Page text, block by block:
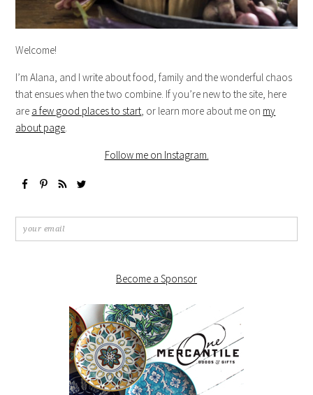
Welcome!
I’m Alana, and I write about food, family and the wonderful chaos
that ensues when the two combine. If you’re new to the site, here
are a few good places to start, or learn more about me on my
about page.
Follow me on Instagram.
Become a Sponsor